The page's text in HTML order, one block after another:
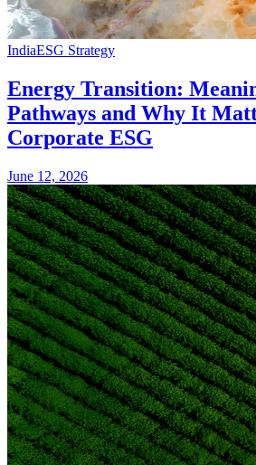
IndiaESG Strategy
Energy Transition:
Pathways and Why It
Corporate ESG
June 12, 2026